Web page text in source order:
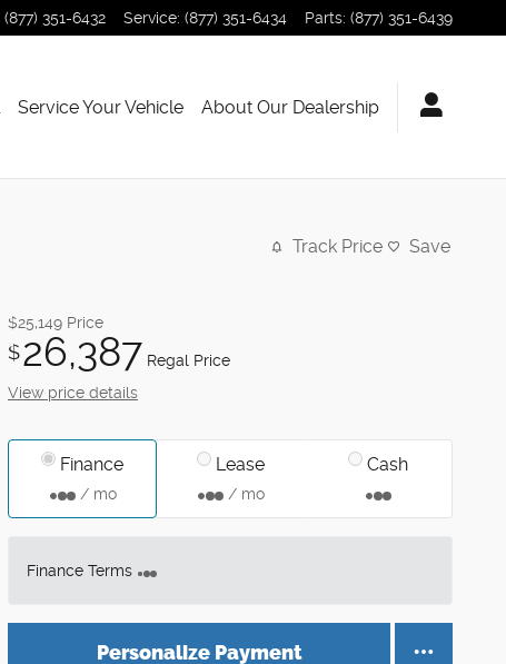
(877) 351-6432 Service: (877) 351-6434 Parts: (877) 351-6439
Service Your Vehicle About Our Dealership
Track Price Save
$25,149 Price
$26,387 Regal Price
View price details
Finance
/ mo
Lease
/ mo
Cash
Finance Terms
Personalize Payment